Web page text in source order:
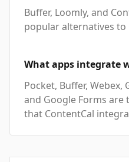
Buffer, Loomly, and
popular alternatives to
What apps integrate
Pocket, Buffer,
and Google Forms
that ContentCal